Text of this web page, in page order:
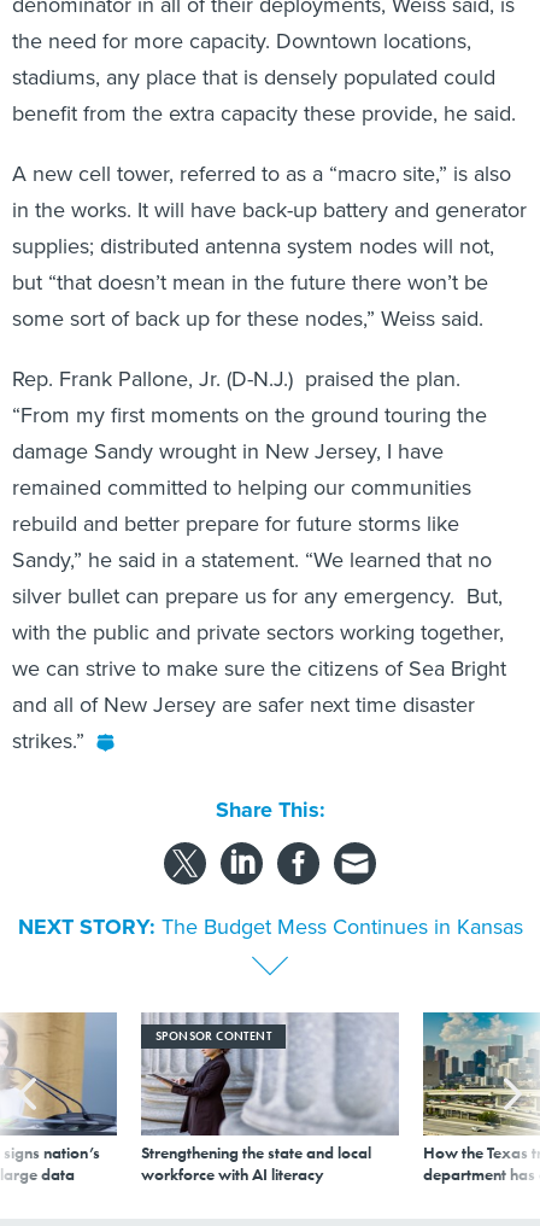
the need for more capacity. Downtown locations,
stadiums, any place that is densely populated could
benefit from the extra capacity these provide, he said.
A new cell tower, referred to as a “macro site,” is also
in the works. It will have back-up battery and generator
supplies; distributed antenna system nodes will not,
but “that doesn’t mean in the future there won’t be
some sort of back up for these nodes,” Weiss said.
Rep. Frank Pallone, Jr. (D-N.J.) praised the plan.
“From my first moments on the ground touring the
damage Sandy wrought in New Jersey, I have
remained committed to helping our communities
rebuild and better prepare for future storms like
Sandy,” he said in a statement. “We learned that no
silver bullet can prepare us for any emergency. But,
with the public and private sectors working together,
we can strive to make sure the citizens of Sea Bright
and all of New Jersey are safer next time disaster
strikes.”
Share This:
NEXT STORY: The Budget Mess Continues in Kansas
nation’s
data
SPONSOR CONTENT
Strengthening the state and local
workforce with AI literacy
How the Texas
department